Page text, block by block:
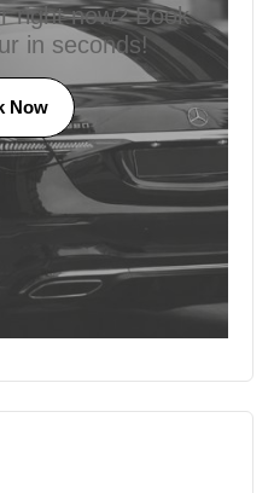
right now? Book
in seconds!
Now